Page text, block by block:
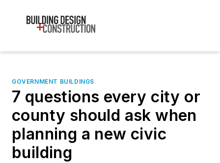
GOVERNMENT BUILDINGS
7 questions every city or
county should ask when
planning a new civic
building